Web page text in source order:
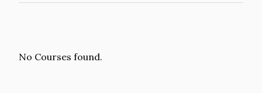
No Courses found.